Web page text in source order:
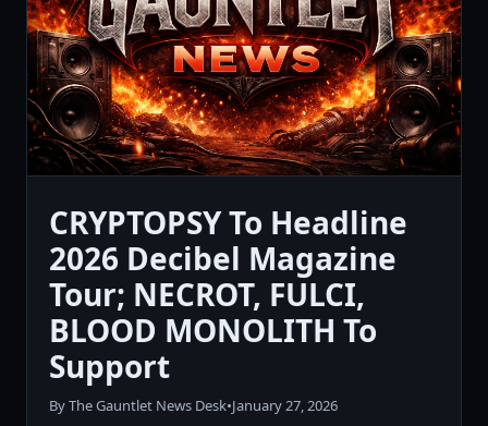
CRYPTOPSY To Headline
2026 Decibel Magazine
Tour; NECROT, FULCI,
BLOOD MONOLITH To
Support
By The Gauntlet News Desk•January 27, 2026